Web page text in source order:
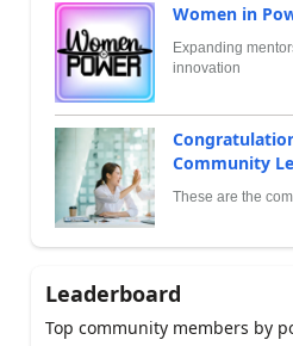
Women in
Expanding
innovation
Community
These are the
Leaderboard
Top community members by